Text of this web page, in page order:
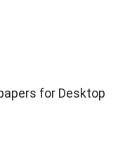
for Desktop